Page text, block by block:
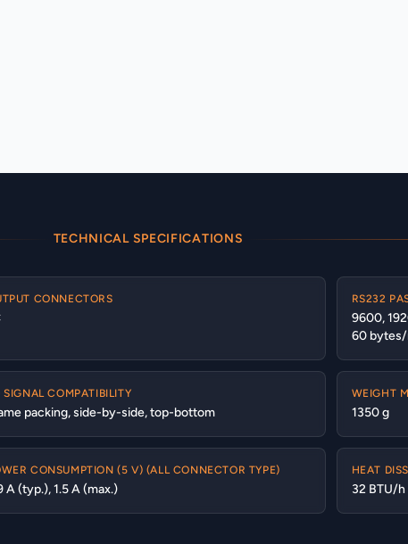
TECHNICAL SPECIFICATIONS
CONNECTORS RS232
9600,
60
SIGNAL COMPATIBILITY
packing, side-by-side, top-bottom
WEIGHT
1350 g
CONSUMPTION (5 V) (ALL CONNECTOR TYPE)
A (typ.), 1.5 A (max.)
HEAT
32 BTU/